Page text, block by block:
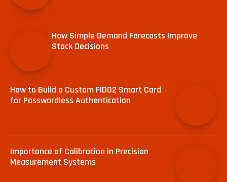
How Simple Demand Forecasts Improve
Stock Decisions
How to Build a Custom FIDO2 Smart Card
for Passwordless Authentication
Importance of Calibration in Precision
Measurement Systems